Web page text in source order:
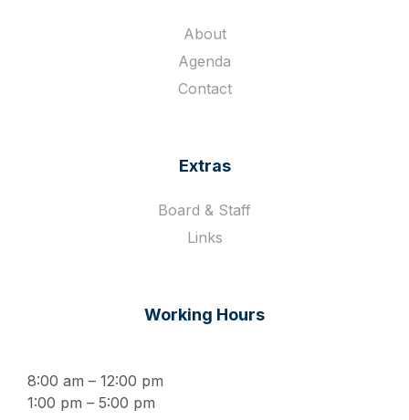
About
Agenda
Contact
Extras
Board & Staff
Links
Working Hours
8:00 am – 12:00 pm
1:00 pm – 5:00 pm